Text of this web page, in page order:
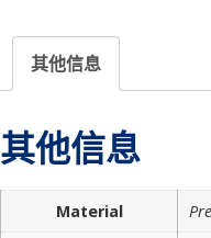
其他信息
其他信息
Material